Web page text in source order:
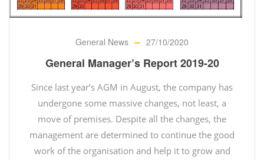
General News 27/10/2020
General Manager’s Report 2019-20
Since last year’s AGM in August, the company has
undergone some massive changes, not least, a
move of premises. Despite all the changes, the
management are determined to continue the good
work of the organisation and help it to grow and